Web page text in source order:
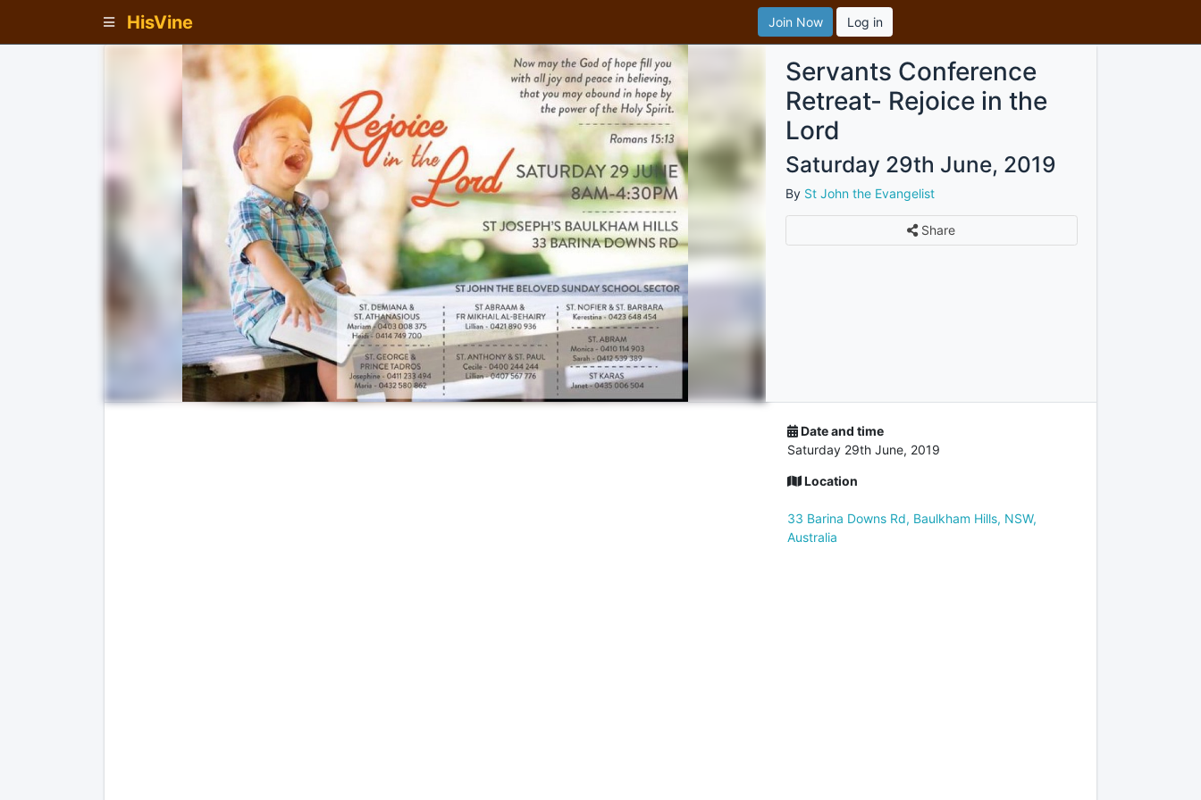
HisVine Join Now Log in
Servants Conference
Retreat- Rejoice in the
Lord
Saturday 29th June, 2019
By St John the Evangelist
Share
Date and time
Saturday 29th June, 2019
Location
33 Barina Downs Rd, Baulkham Hills, NSW,
Australia